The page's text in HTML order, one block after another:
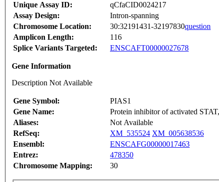
Unique Assay ID:
qCfaCID0024217
Assay Design:
Intron-spanning
Chromosome Location:
30:32191431-32197830question
Amplicon Length:
116
Splice Variants Targeted:
ENSCAFT00000027678
Gene Information
Description Not Available
Gene Symbol:
PIAS1
Gene Name:
Protein inhibitor of activated
Aliases:
Not Available
RefSeq:
XM_535524 XM_005638536
Ensembl:
ENSCAFG00000017463
Entrez:
478350
Chromosome Mapping:
30